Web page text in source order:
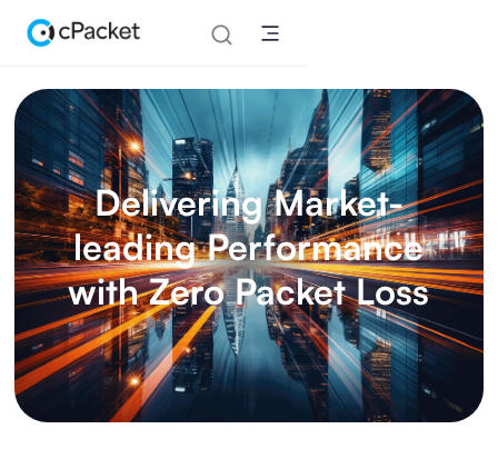
Delivering Market-
leading Performance
with Zero Packet Loss